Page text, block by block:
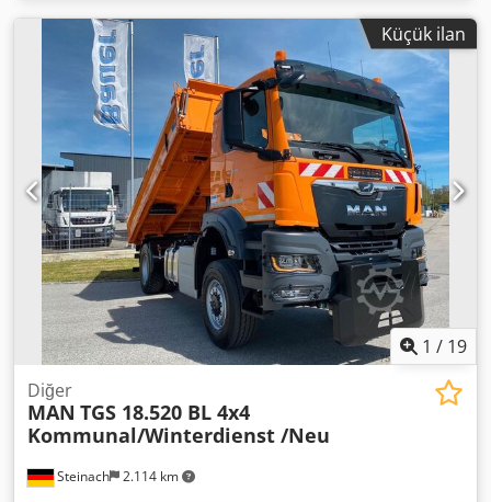
Küçük ilan
1 / 19
Steinach 2.114 km
Diğer
MAN TGS 18.520 BL 4x4
Kommunal/Winterdienst /Neu